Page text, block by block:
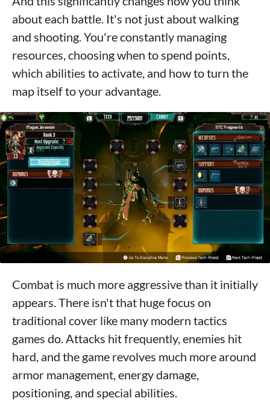
about each battle. It's not just about walking
and shooting. You're constantly managing
resources, choosing when to spend points,
which abilities to activate, and how to turn the
map itself to your advantage.
Combat is much more aggressive than it initially
appears. There isn't that huge focus on
traditional cover like many modern tactics
games do. Attacks hit frequently, enemies hit
hard, and the game revolves much more around
armor management, energy damage,
positioning, and special abilities.